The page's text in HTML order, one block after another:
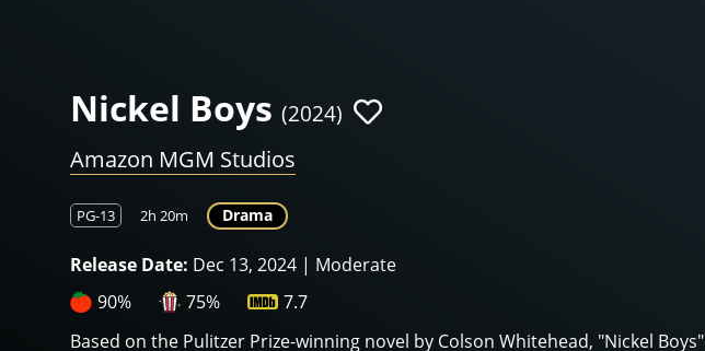
Nickel Boys (2024)
Amazon MGM Studios
PG-13 2h 20m Drama
Release Date: Dec 13, 2024 | Moderate
90%
75%
7.7
Based on the Pulitzer Prize-winning novel by Colson Whitehead, "Nickel Boys"